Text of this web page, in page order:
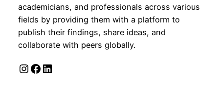
academicians, and professionals across various
fields by providing them with a platform to
publish their findings, share ideas, and
collaborate with peers globally.
Instagram Facebook LinkedIn